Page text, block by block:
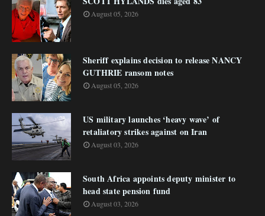
August 05, 2026
Sheriff explains decision to release NANCY
GUTHRIE ransom notes
August 05, 2026
US military launches ‘heavy wave’ of
retaliatory strikes against on Iran
August 03, 2026
South Africa appoints deputy minister to
head state pension fund
August 03, 2026